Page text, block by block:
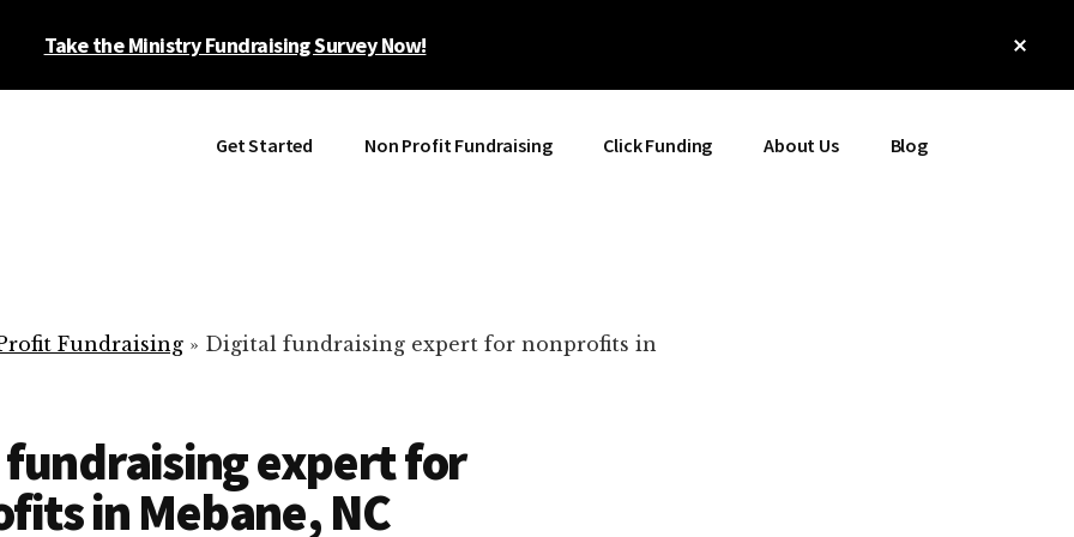
Take the Ministry Fundraising Survey Now!
Get Started Non Profit Fundraising Click Funding About Us Blog
Fundraising » Digital fundraising expert for nonprofits in
expert for
in Mebane, NC